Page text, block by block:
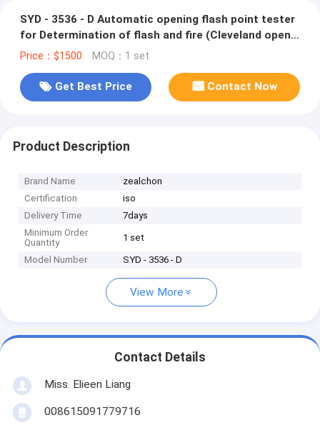
SYD - 3536 - D Automatic opening flash point tester
for Determination of flash and fire (Cleveland open
cup method)
Price：$1500 MOQ：1 set
Get Best Price Contact Now
Product Description
Brand Name
zealchon
Certification
iso
Delivery Time
7days
Minimum Order
Quantity
1 set
Model Number SYD - 3536 - D
View More
Contact Details
Miss. Elieen Liang
008615091779716